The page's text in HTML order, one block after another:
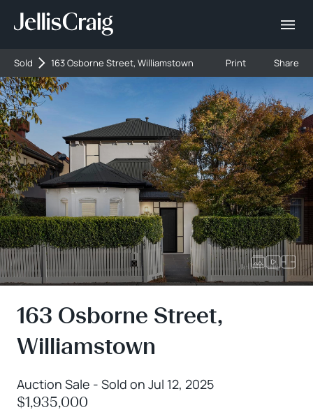
Sold 163 Osborne Street, Williamstown Print Share
163 Osborne Street,
Williamstown
Auction Sale - Sold on Jul 12, 2025
$1,935,000